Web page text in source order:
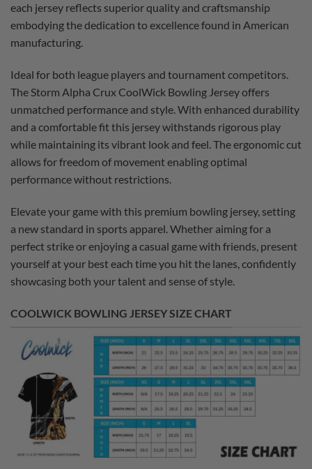
each jersey reflects superior quality and craftsmanship
embodying the dedication to excellence found in American
manufacturing.
Ideal for both league players and tournament competitors.
The Storm Alpha Crux CoolWick Bowling Jersey offers
unmatched performance and style. With enhanced durability
and a comfortable fit this jersey withstands rigorous play
while maintaining its vibrant look and feel. The ergonomic cut
allows for freedom of movement enabling optimal
performance without restrictions.
Elevate your game with this premium bowling jersey, setting
a new standard in sports apparel. Whether aiming for a
perfect strike or enjoying a casual game with friends, present
yourself at your best each time you hit the lanes, confidently
showcasing both your talent and sense of style.
COOLWICK BOWLING JERSEY SIZE CHART